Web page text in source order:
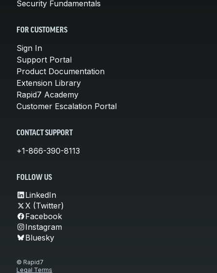
Security Fundamentals
FOR CUSTOMERS
Sign In
Support Portal
Product Documentation
Extension Library
Rapid7 Academy
Customer Escalation Portal
CONTACT SUPPORT
+1-866-390-8113
FOLLOW US
LinkedIn
X (Twitter)
Facebook
Instagram
Bluesky
© Rapid7
Legal Terms